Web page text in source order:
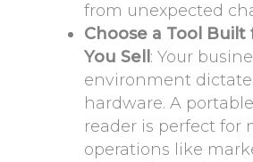
from unexpected
Choose a Tool Built
You Sell : Your
environment
hardware. A
reader is perfect for
operations like